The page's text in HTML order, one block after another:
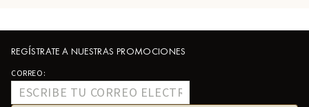
REGÍSTRATE A NUESTRAS PROMOCIONES
CORREO: